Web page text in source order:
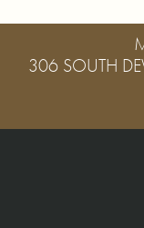
306 SOUTH